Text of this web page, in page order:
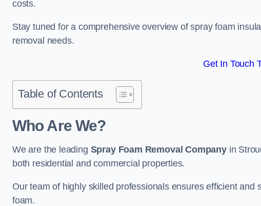
costs.
Stay tuned for a comprehensive overview of spray foam
removal needs.
Get In Touch
Table of Contents
Who Are We?
We are the leading Spray Foam Removal Companyin
both residential and commercial properties.
Our team of highly skilled professionals ensures efficient
foam.